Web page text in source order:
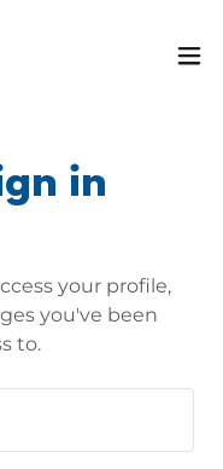
in
your profile,
you've been
to.